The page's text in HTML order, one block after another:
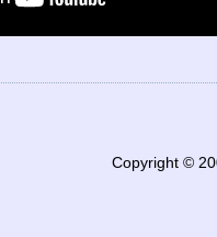
Copyright ©